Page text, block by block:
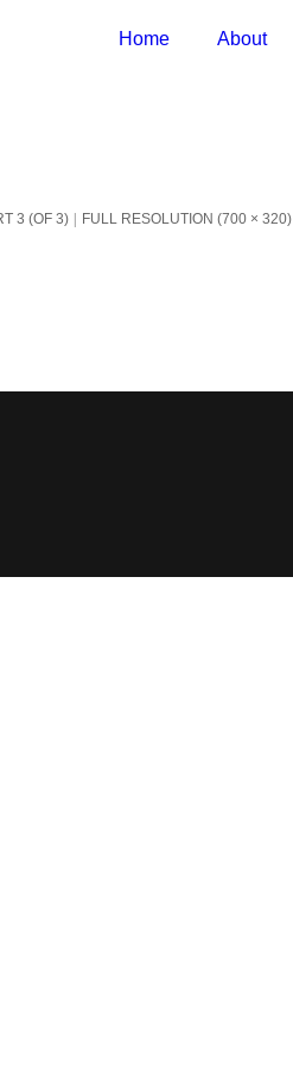
Home About
3 (OF 3) FULL RESOLUTION (700 × 320)